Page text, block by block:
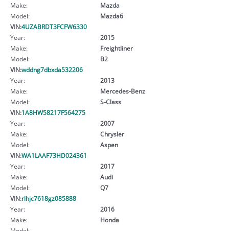
Make:
Mazda
Model:
Mazda6
VIN:4UZABRDT3FCFW6330
Year:
2015
Make:
Freightliner
Model:
B2
VIN:wddng7dbxda532206
Year:
2013
Make:
Mercedes-Benz
Model:
S-Class
VIN:1A8HW58217F564275
Year:
2007
Make:
Chrysler
Model:
Aspen
VIN:WA1LAAF73HD024361
Year:
2017
Make:
Audi
Model:
Q7
VIN:rlhjc7618gz085888
Year:
2016
Make:
Honda